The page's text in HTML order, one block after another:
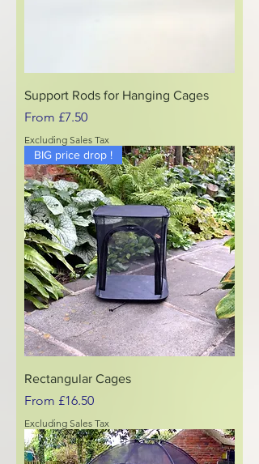
Support Rods for Hanging Cages
From £7.50
Sale Price
Excluding Sales Tax
BIG price drop !
Rectangular Cages
From £16.50
Sale Price
Excluding Sales Tax